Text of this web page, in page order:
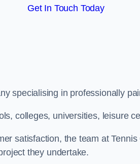
Get In Touch Today
specialising in professionally
colleges, universities, leisure
satisfaction, the team at
they undertake.